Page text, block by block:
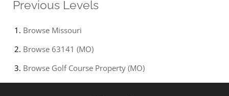
Previous Levels
Browse Missouri
Browse 63141 (MO)
Browse Golf Course Property (MO)